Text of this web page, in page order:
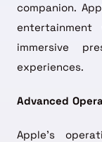
companion.
immersive
experiences.
Advanced
Apple’s